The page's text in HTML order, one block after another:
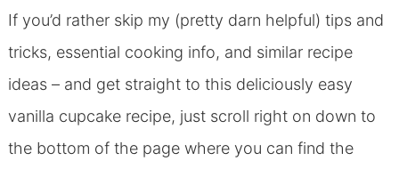
If you’d rather skip my (pretty darn helpful) tips and
tricks, essential cooking info, and similar recipe
ideas – and get straight to this deliciously easy
vanilla cupcake recipe, just scroll right on down to
the bottom of the page where you can find the